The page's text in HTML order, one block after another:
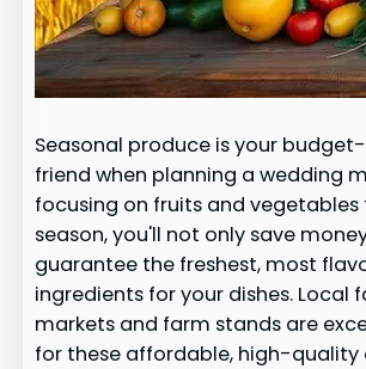
Seasonal produce is your
friend when planning a wedding
focusing on fruits and vegetables
season, you'll not only save
guarantee the freshest, most
ingredients for your dishes. Local
markets and farm stands are
for these affordable, high-quality